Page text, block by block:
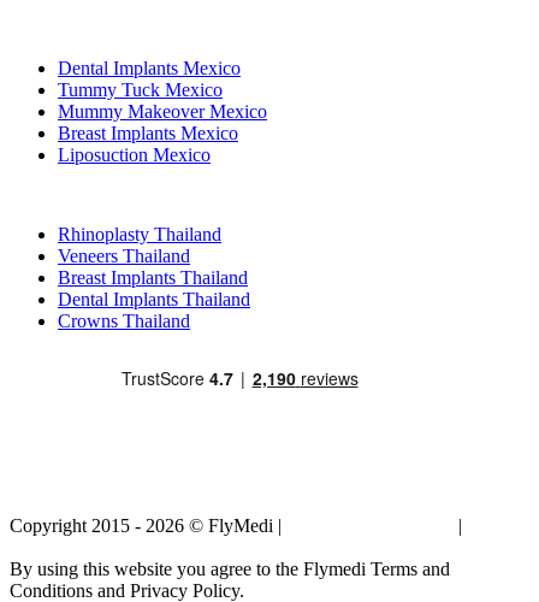
Dental Implants Mexico
Tummy Tuck Mexico
Mummy Makeover Mexico
Breast Implants Mexico
Liposuction Mexico
Rhinoplasty Thailand
Veneers Thailand
Breast Implants Thailand
Dental Implants Thailand
Crowns Thailand
Copyright 2015 - 2026 © FlyMedi | |
By using this website you agree to the Flymedi Terms and
Conditions and Privacy Policy.